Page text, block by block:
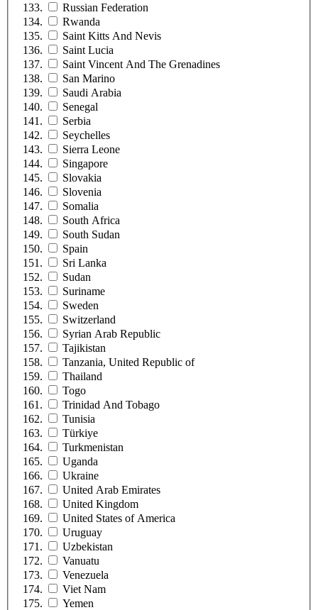
Russian Federation
Rwanda
Saint Kitts And Nevis
Saint Lucia
Saint Vincent And The Grenadines
San Marino
Saudi Arabia
Senegal
Serbia
Seychelles
Sierra Leone
Singapore
Slovakia
Slovenia
Somalia
South Africa
South Sudan
Spain
Sri Lanka
Sudan
Suriname
Sweden
Switzerland
Syrian Arab Republic
Tajikistan
Tanzania, United Republic of
Thailand
Togo
Trinidad And Tobago
Tunisia
Türkiye
Turkmenistan
Uganda
Ukraine
United Arab Emirates
United Kingdom
United States of America
Uruguay
Uzbekistan
Vanuatu
Venezuela
Viet Nam
Yemen